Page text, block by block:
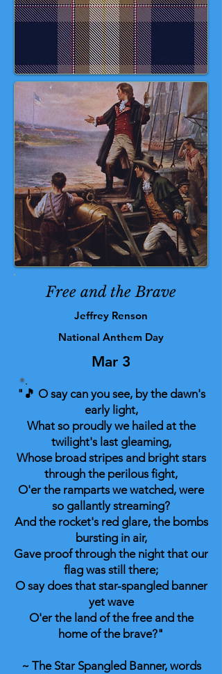
declaring, “I cannot tell a lie,” after
taking a hatchet to his father’s
cherry tree. 💙 🤎 🤍 ❤️ 🇺🇸 🎂
Free and the Brave
Jeffrey Renson
National Anthem Day
Mar 3
"🎵 O say can you see, by the dawn's
early light,
What so proudly we hailed at the
twilight's last gleaming,
Whose broad stripes and bright stars
through the perilous fight,
O'er the ramparts we watched, were
so gallantly streaming?
And the rocket's red glare, the bombs
bursting in air,
Gave proof through the night that our
flag was still there;
O say does that star-spangled banner
yet wave
O'er the land of the free and the
home of the brave?"
~ The Star Spangled Banner, words